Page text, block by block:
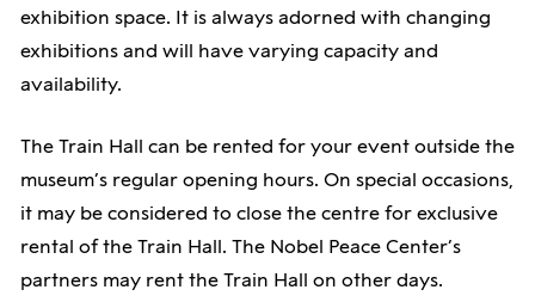
Sound package, half-day: 7,000 NOK
Sound package, full-day: 12,000 NOK
14,000 NOK
Technical package (sound + stream), full-day:
24,000 NOK
Additional cost for stream, when there is external
participants in the stream: 3500 NOK
Nexo P12 top speaker - 12" + 3" with PS Flange
Nexo L18 Subwoofer
Nexo NX4x2mk2 - 4x2500W amplifier with Dante
Microphones:
exhibition space. It is always adorned with changing
exhibitions and will have varying capacity and
availability.
The Train Hall can be rented for your event outside the
museum’s regular opening hours. On special occasions,
it may be considered to close the centre for exclusive
rental of the Train Hall. The Nobel Peace Center’s
partners may rent the Train Hall on other days.